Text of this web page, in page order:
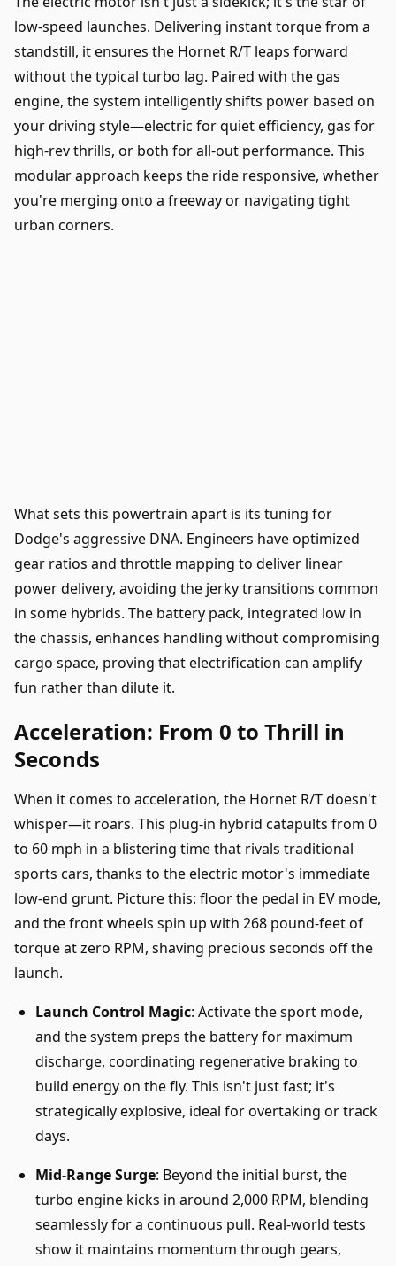
low-speed launches. Delivering instant torque from a
standstill, it ensures the Hornet R/T leaps forward
without the typical turbo lag. Paired with the gas
engine, the system intelligently shifts power based on
your driving style—electric for quiet efficiency, gas for
high-rev thrills, or both for all-out performance. This
modular approach keeps the ride responsive, whether
you're merging onto a freeway or navigating tight
urban corners.
What sets this powertrain apart is its tuning for
Dodge's aggressive DNA. Engineers have optimized
gear ratios and throttle mapping to deliver linear
power delivery, avoiding the jerky transitions common
in some hybrids. The battery pack, integrated low in
the chassis, enhances handling without compromising
cargo space, proving that electrification can amplify
fun rather than dilute it.
Acceleration: From 0 to Thrill in
Seconds
When it comes to acceleration, the Hornet R/T doesn't
whisper—it roars. This plug-in hybrid catapults from 0
to 60 mph in a blistering time that rivals traditional
sports cars, thanks to the electric motor's immediate
low-end grunt. Picture this: floor the pedal in EV mode,
and the front wheels spin up with 268 pound-feet of
torque at zero RPM, shaving precious seconds off the
launch.
Launch Control Magic: Activate the sport mode,
and the system preps the battery for maximum
discharge, coordinating regenerative braking to
build energy on the fly. This isn't just fast; it's
strategically explosive, ideal for overtaking or track
days.
Mid-Range Surge: Beyond the initial burst, the
turbo engine kicks in around 2,000 RPM, blending
seamlessly for a continuous pull. Real-world tests
show it maintains momentum through gears,